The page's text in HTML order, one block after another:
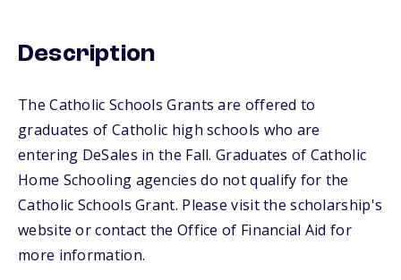
Description
The Catholic Schools Grants are offered to
graduates of Catholic high schools who are
entering DeSales in the Fall. Graduates of Catholic
Home Schooling agencies do not qualify for the
Catholic Schools Grant. Please visit the scholarship's
website or contact the Office of Financial Aid for
more information.